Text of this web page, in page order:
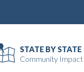
STATE BY STATE
Community Impact